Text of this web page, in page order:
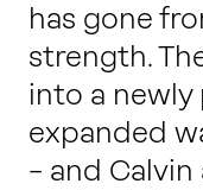
has gone
strength.
into a newly
expanded
– and